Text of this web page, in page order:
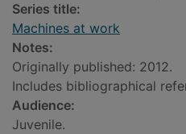
Series title:
Machines at work
Notes:
Originally published: 2012.
Includes bibliographical
Audience:
Juvenile.